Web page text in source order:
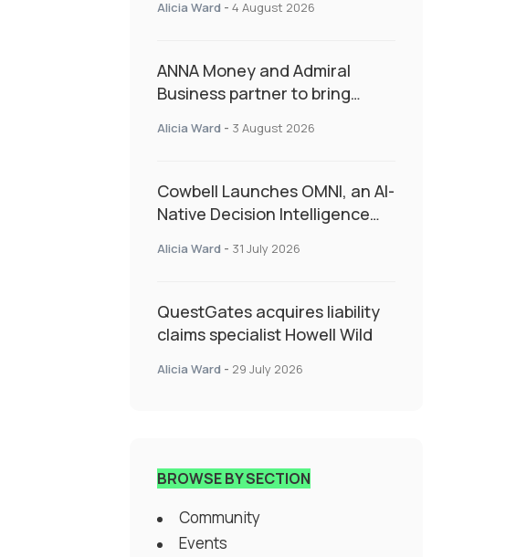
as Market Hardens
Alicia Ward - 4 August 2026
ANNA Money and Admiral
Business partner to bring
admin
Alicia Ward - 3 August 2026
Cowbell Launches OMNI, an AI-
Native Decision Intelligence
Specialty Insurance
Alicia Ward - 31 July 2026
QuestGates acquires liability
claims specialist Howell Wild
Alicia Ward - 29 July 2026
BROWSE BY SECTION
Community
Events